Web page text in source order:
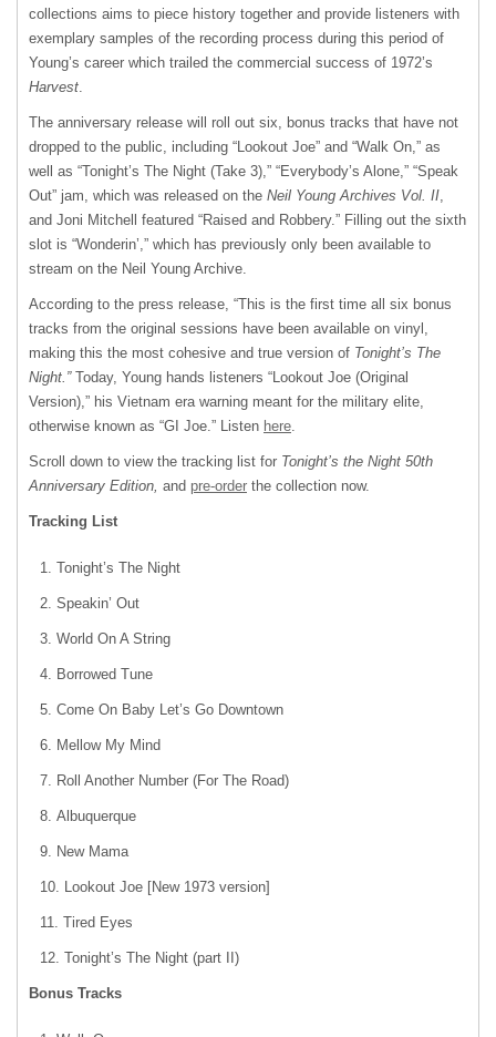
collections aims to piece history together and provide listeners with
exemplary samples of the recording process during this period of
Young’s career which trailed the commercial success of 1972’s
Harvest.
The anniversary release will roll out six, bonus tracks that have not
dropped to the public, including “Lookout Joe” and “Walk On,” as
well as “Tonight’s The Night (Take 3),” “Everybody’s Alone,” “Speak
Out” jam, which was released on the Neil Young Archives Vol. II,
and Joni Mitchell featured “Raised and Robbery.” Filling out the sixth
slot is “Wonderin’,” which has previously only been available to
stream on the Neil Young Archive.
According to the press release, “This is the first time all six bonus
tracks from the original sessions have been available on vinyl,
making this the most cohesive and true version of Tonight’s The
Night.” Today, Young hands listeners “Lookout Joe (Original
Version),” his Vietnam era warning meant for the military elite,
otherwise known as “GI Joe.” Listen here.
Scroll down to view the tracking list for Tonight’s the Night 50th
Anniversary Edition, and pre-order the collection now.
Tracking List
Tonight’s The Night
Speakin’ Out
World On A String
Borrowed Tune
Come On Baby Let’s Go Downtown
Mellow My Mind
Roll Another Number (For The Road)
Albuquerque
New Mama
Lookout Joe [New 1973 version]
Tired Eyes
Tonight’s The Night (part II)
Bonus Tracks